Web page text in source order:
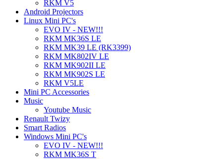
RKM V5
Android Projectors
Linux Mini PC's
EVO IV - NEW!!!
RKM MK36S LE
RKM MK39 LE (RK3399)
RKM MK802IV LE
RKM MK902II LE
RKM MK902S LE
RKM V5LE
Mini PC Accessories
Music
Youtube Music
Renault Twizy
Smart Radios
Windows Mini PC's
EVO IV - NEW!!!
RKM MK36S T